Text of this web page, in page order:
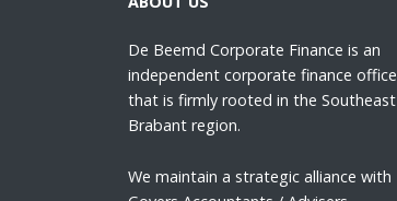
De Beemd Corporate Finance is an
independent corporate finance office
that is firmly rooted in the Southeast
Brabant region.
We maintain a strategic alliance with